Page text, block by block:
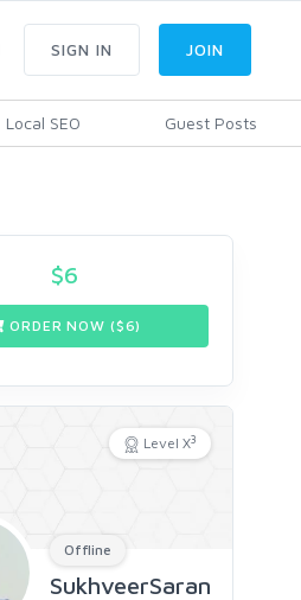
Local SEO Guest Posts
SIGN IN JOIN
$6
ORDER NOW ($6)
Level X3
Offline
SukhveerSaran